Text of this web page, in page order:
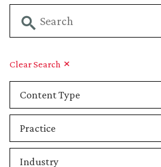
Clear Search